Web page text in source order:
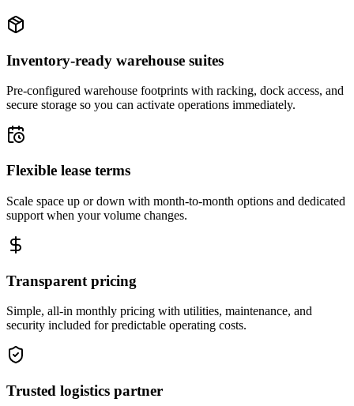
Inventory-ready warehouse suites
Pre-configured warehouse footprints with racking, dock access, and
secure storage so you can activate operations immediately.
Flexible lease terms
Scale space up or down with month-to-month options and dedicated
support when your volume changes.
Transparent pricing
Simple, all-in monthly pricing with utilities, maintenance, and
security included for predictable operating costs.
Trusted logistics partner